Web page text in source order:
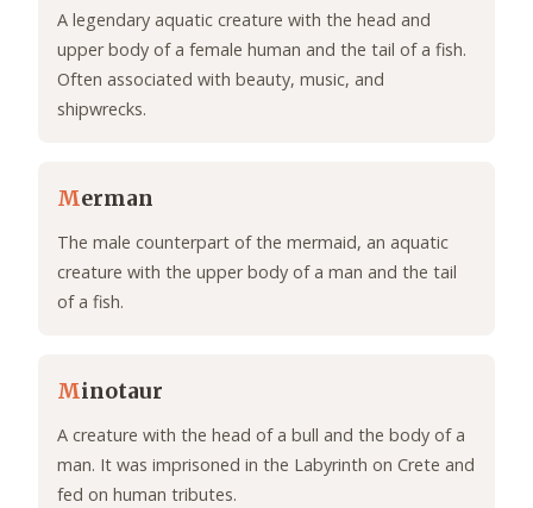
A legendary aquatic creature with the head and
upper body of a female human and the tail of a fish.
Often associated with beauty, music, and
shipwrecks.
Merman
The male counterpart of the mermaid, an aquatic
creature with the upper body of a man and the tail
of a fish.
Minotaur
A creature with the head of a bull and the body of a
man. It was imprisoned in the Labyrinth on Crete and
fed on human tributes.